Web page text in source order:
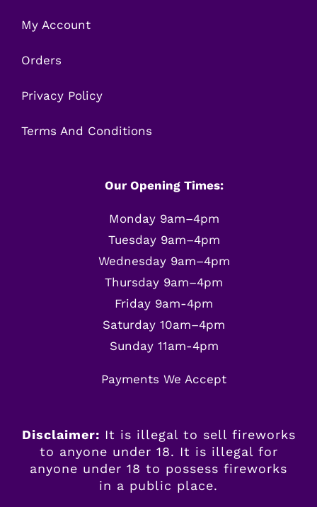
My Account
Orders
Privacy Policy
Terms And Conditions
Our Opening Times:
Monday 9am–4pm
Tuesday 9am–4pm
Wednesday 9am–4pm
Thursday 9am–4pm
Friday 9am-4pm
Saturday 10am–4pm
Sunday 11am-4pm
Payments We Accept
Disclaimer: It is illegal to sell fireworks
to anyone under 18. It is illegal for
anyone under 18 to possess fireworks
in a public place.